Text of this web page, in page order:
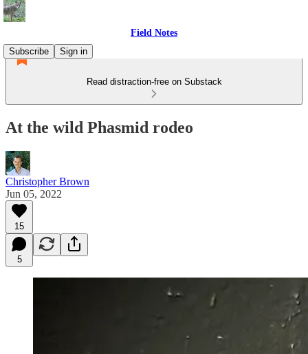
Field Notes
Subscribe
Sign in
Read distraction-free on Substack
At the wild Phasmid rodeo
Christopher Brown
Jun 05, 2022
15
5